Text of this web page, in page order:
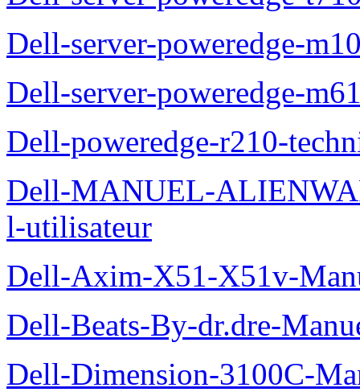
Dell-server-poweredge-
Dell-server-poweredge-
Dell-poweredge-r210-
Dell-MANUEL-
l-utilisateur
Dell-Axim-X51-X51v-
Dell-Beats-By-dr.dre-
Dell-Dimension-3100C-